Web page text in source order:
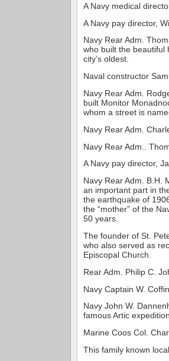
A Navy medical
A Navy pay director,
Navy Rear Adm.
who built the beautiful
city’s oldest.
Naval constructor
Navy Rear Adm.
built Monitor
whom a street is
Navy Rear Adm.
Navy Rear Adm..
A Navy pay director,
Navy Rear Adm. B.H.
an important part in
the earthquake of
the “mother” of the
50 years.
The founder of St.
who also served as
Episcopal Church.
Rear Adm. Philip C.
Navy Captain W.
Navy John W.
famous Artic
Marine Coos Col.
This family known